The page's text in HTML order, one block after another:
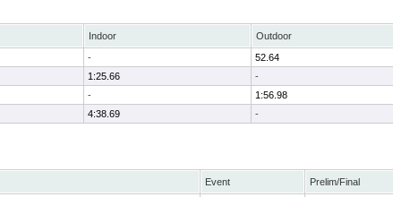
Indoor Outdoor
- 52.64
1:25.66 -
- 1:56.98
4:38.69 -
Event Prelim/Final